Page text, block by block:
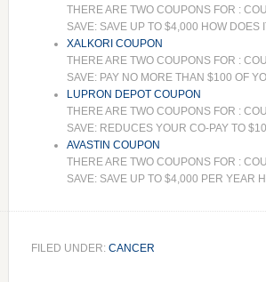
THERE ARE TWO COUPONS FOR :
SAVE: SAVE UP TO $4,000 HOW DOES
XALKORI COUPON
THERE ARE TWO COUPONS FOR :
SAVE: PAY NO MORE THAN $100 OF
LUPRON DEPOT COUPON
THERE ARE TWO COUPONS FOR :
SAVE: REDUCES YOUR CO-PAY TO
AVASTIN COUPON
THERE ARE TWO COUPONS FOR :
SAVE: SAVE UP TO $4,000 PER YEAR
FILED UNDER: CANCER